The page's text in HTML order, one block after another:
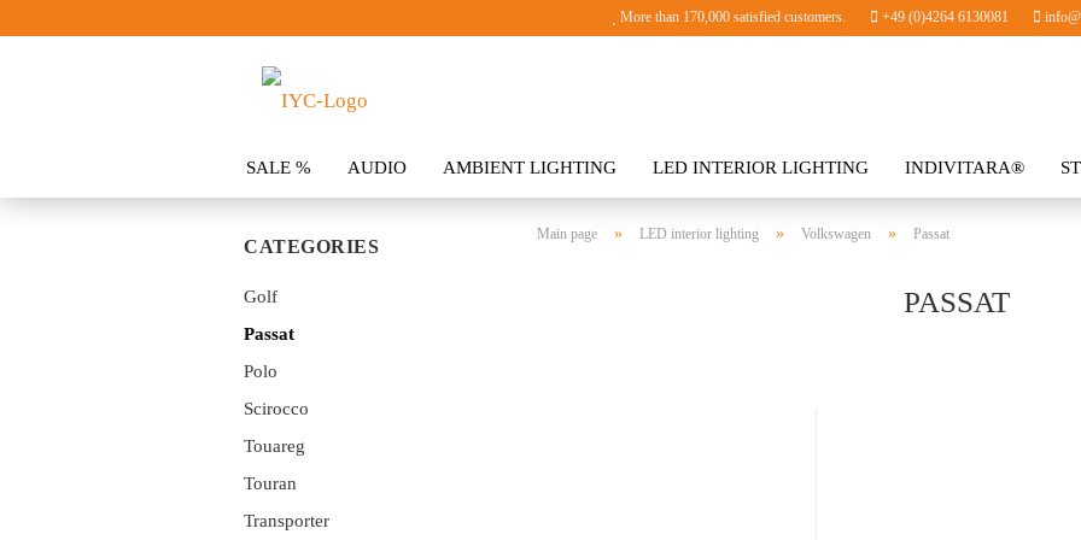
More than 170,000 satisfied customers. +49 (0)4264 6130081
SALE % AUDIO AMBIENT LIGHTING LED INTERIOR LIGHTING INDIVITARA®
Main page » LED interior lighting » Volkswagen » Passat
PASSAT
CATEGORIES
Golf
Passat
Polo
Scirocco
Touareg
Touran
Transporter